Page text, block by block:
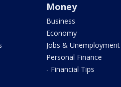
Money
Business
Economy
Jobs & Unemployment
Personal Finance
- Financial Tips